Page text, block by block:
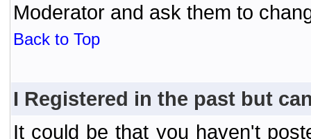
Moderator and ask them to
Back to Top
I Registered in the past but
It could be that you haven't